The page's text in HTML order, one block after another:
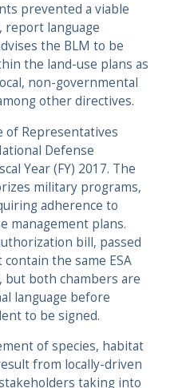
prevented a viable
report language
the BLM to be
the land-use plans as
non-governmental
other directives.
of Representatives
Defense
Year (FY) 2017. The
military programs,
adherence to
management plans.
bill, passed
contain the same ESA
but both chambers are
language before
to be signed.
of species, habitat
from locally-driven
taking into